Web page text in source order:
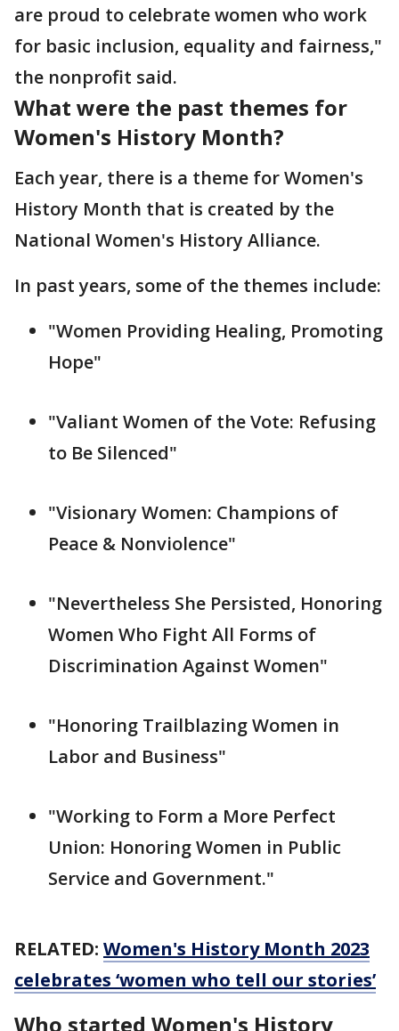
are proud to celebrate women who work
for basic inclusion, equality and fairness,"
the nonprofit said.
What were the past themes for
Women's History Month?
Each year, there is a theme for Women's
History Month that is created by the
National Women's History Alliance.
In past years, some of the themes include:
"Women Providing Healing, Promoting
Hope"
"Valiant Women of the Vote: Refusing
to Be Silenced"
"Visionary Women: Champions of
Peace & Nonviolence"
"Nevertheless She Persisted, Honoring
Women Who Fight All Forms of
Discrimination Against Women"
"Honoring Trailblazing Women in
Labor and Business"
"Working to Form a More Perfect
Union: Honoring Women in Public
Service and Government."
RELATED: Women's History Month 2023
celebrates ‘women who tell our stories’
Who started Women's History